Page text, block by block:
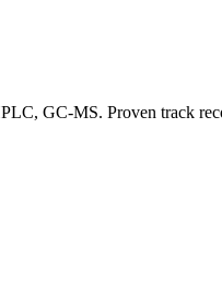
GC-MS. Proven track